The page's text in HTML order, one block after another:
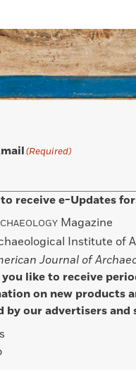
(Required)
receive e-Updates
Magazine
Institute of
Journal of
you like to receive
on new products
by our advertisers and